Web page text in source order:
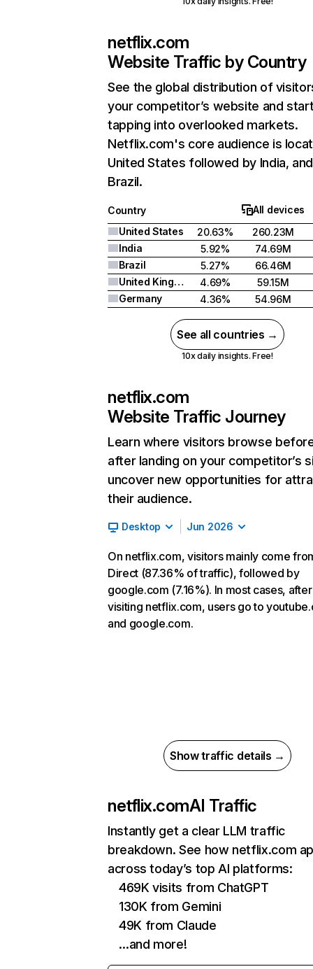
netflix.com
Website Traffic by Country
See the global distribution of
your competitor’s website and
tapping into overlooked markets.
Netflix.com's core audience is
United States followed by India, and
Brazil.
Country
All devices
United States
20.63%
260.23M
India
5.92%
74.69M
Brazil
5.27%
66.46M
United Kingdom
4.69%
59.15M
Germany
4.36% 54.96M
See all countries →
10x daily insights. Free!
netflix.com
Website Traffic Journey
Learn where visitors browse
after landing on your competitor’s
uncover new opportunities for
their audience.
Desktop Jun 2026
On netflix.com, visitors mainly come
Direct (87.36% of traffic), followed by
google.com (7.16%). In most cases, after
visiting netflix.com, users go to
and google.com.
Show traffic details →
netflix.comAI Traffic
Instantly get a clear LLM traffic
breakdown. See how netflix.com
across today’s top AI platforms:
469K visits from ChatGPT
130K from Gemini
49K from Claude
…and more!